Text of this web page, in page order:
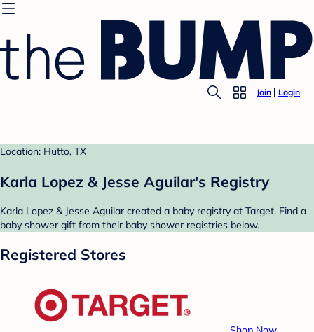
Join Login
Location: Hutto, TX
Karla Lopez & Jesse Aguilar's Registry
Karla Lopez & Jesse Aguilar created a baby registry at Target. Find a
baby shower gift from their baby shower registries below.
Registered Stores